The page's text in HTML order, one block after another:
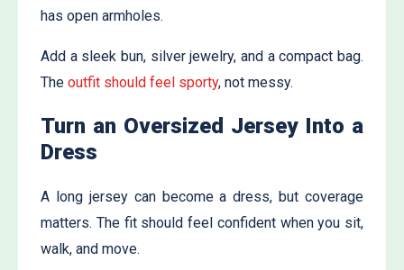
has open armholes.
Add a sleek bun, silver jewelry, and a compact bag.
The outfit should feel sporty, not messy.
Turn an Oversized Jersey Into a
Dress
A long jersey can become a dress, but coverage
matters. The fit should feel confident when you sit,
walk, and move.